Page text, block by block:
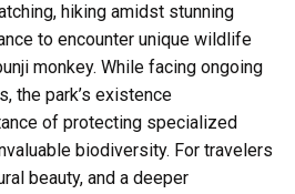
hiking amidst stunning
to encounter unique wildlife
monkey. While facing ongoing
the park’s existence
of protecting specialized
biodiversity. For travelers
beauty, and a deeper